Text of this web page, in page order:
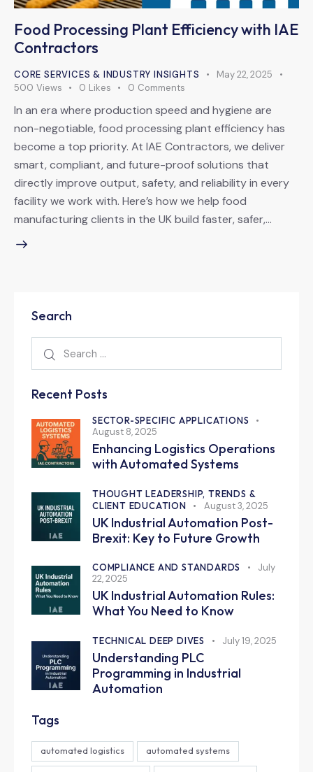
Food Processing Plant Efficiency with IAE
Contractors
CORE SERVICES & INDUSTRY INSIGHTS
May 22, 2025
500 Views 0 Likes 0 Comments
In an era where production speed and hygiene are
non-negotiable, food processing plant efficiency has
become a top priority. At IAE Contractors, we deliver
smart, compliant, and future-proof solutions that
directly improve output, safety, and reliability in every
facility we work with. Here’s how we help food
manufacturing clients in the UK build faster, safer,…
Search
Recent Posts
SECTOR-SPECIFIC APPLICATIONS
August 8, 2025
Enhancing Logistics Operations
with Automated Systems
THOUGHT LEADERSHIP, TRENDS &
CLIENT EDUCATION
August 3, 2025
UK Industrial Automation Post-
Brexit: Key to Future Growth
COMPLIANCE AND STANDARDS
July
22, 2025
UK Industrial Automation Rules:
What You Need to Know
TECHNICAL DEEP DIVES July 19, 2025
Understanding PLC
Programming in Industrial
Automation
Tags
automated logistics automated systems